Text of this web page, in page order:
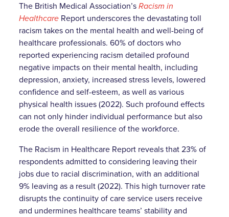
The British Medical Association’sRacism in
Healthcare Report underscores the devastating toll
racism takes on the mental health and well-being of
healthcare professionals. 60% of doctors who
reported experiencing racism detailed profound
negative impacts on their mental health, including
depression, anxiety, increased stress levels, lowered
confidence and self-esteem, as well as various
physical health issues (2022). Such profound effects
can not only hinder individual performance but also
erode the overall resilience of the workforce.
The Racism in Healthcare Report reveals that 23% of
respondents admitted to considering leaving their
jobs due to racial discrimination, with an additional
9% leaving as a result (2022). This high turnover rate
disrupts the continuity of care service users receive
and undermines healthcare teams’ stability and